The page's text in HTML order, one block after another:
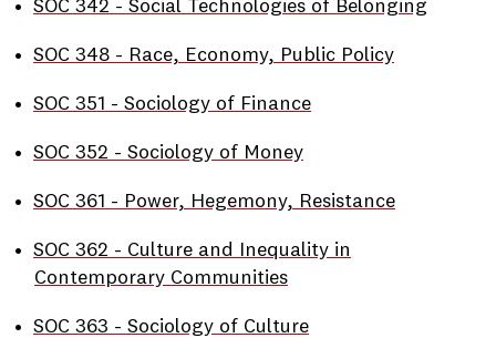
• SOC 342 - Social Technologies of Belonging
• SOC 348 - Race, Economy, Public Policy
• SOC 351 - Sociology of Finance
• SOC 352 - Sociology of Money
• SOC 361 - Power, Hegemony, Resistance
• SOC 362 - Culture and Inequality in
Contemporary Communities
• SOC 363 - Sociology of Culture